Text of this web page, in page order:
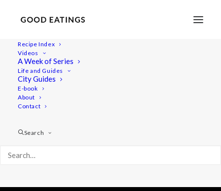
Recipe Index
Videos
A Week of Series
Life and Guides
City Guides
E-book
About
Contact
Search
Beluga Lentil Salad with Magic
Grainy Mustard Dressing